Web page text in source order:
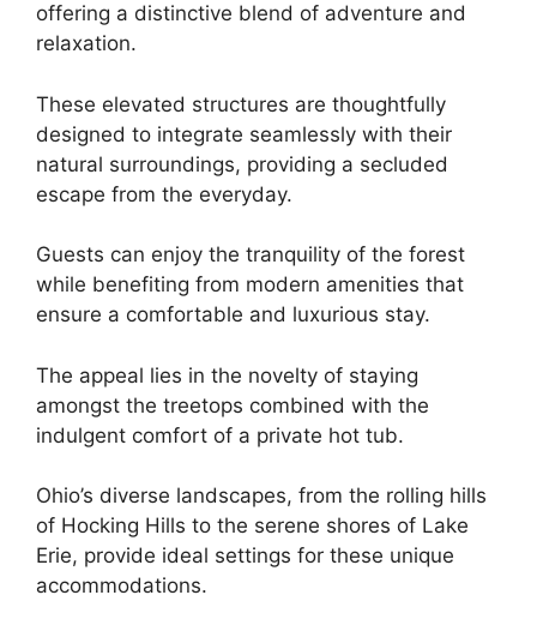
offering a distinctive blend of adventure and
relaxation.
These elevated structures are thoughtfully
designed to integrate seamlessly with their
natural surroundings, providing a secluded
escape from the everyday.
Guests can enjoy the tranquility of the forest
while benefiting from modern amenities that
ensure a comfortable and luxurious stay.
The appeal lies in the novelty of staying
amongst the treetops combined with the
indulgent comfort of a private hot tub.
Ohio’s diverse landscapes, from the rolling hills
of Hocking Hills to the serene shores of Lake
Erie, provide ideal settings for these unique
accommodations.